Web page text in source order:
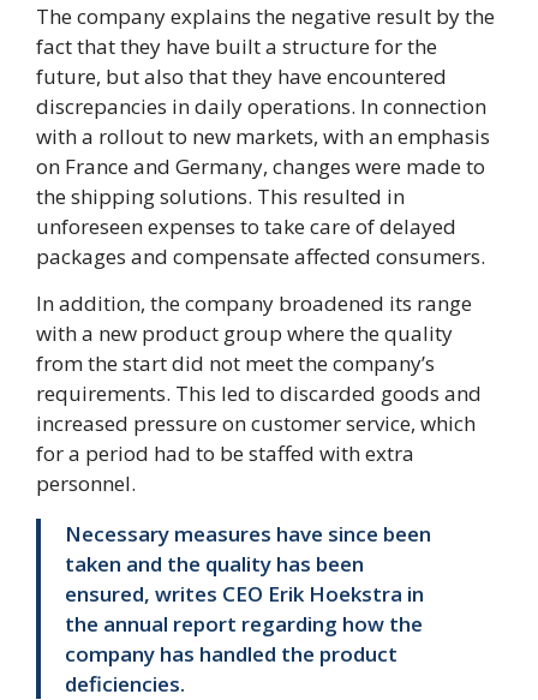
The company explains the negative result by the
fact that they have built a structure for the
future, but also that they have encountered
discrepancies in daily operations. In connection
with a rollout to new markets, with an emphasis
on France and Germany, changes were made to
the shipping solutions. This resulted in
unforeseen expenses to take care of delayed
packages and compensate affected consumers.
In addition, the company broadened its range
with a new product group where the quality
from the start did not meet the company’s
requirements. This led to discarded goods and
increased pressure on customer service, which
for a period had to be staffed with extra
personnel.
Necessary measures have since been
taken and the quality has been
ensured, writes CEO Erik Hoekstra in
the annual report regarding how the
company has handled the product
deficiencies.